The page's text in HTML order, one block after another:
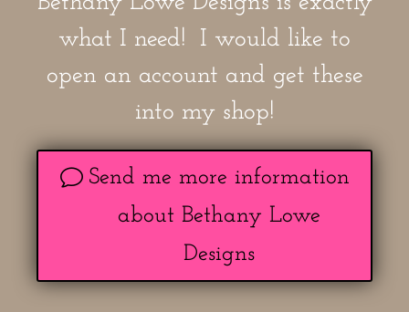
what I need! I would like to
open an account and get these
into my shop!
Send me more information
about Bethany Lowe
Designs